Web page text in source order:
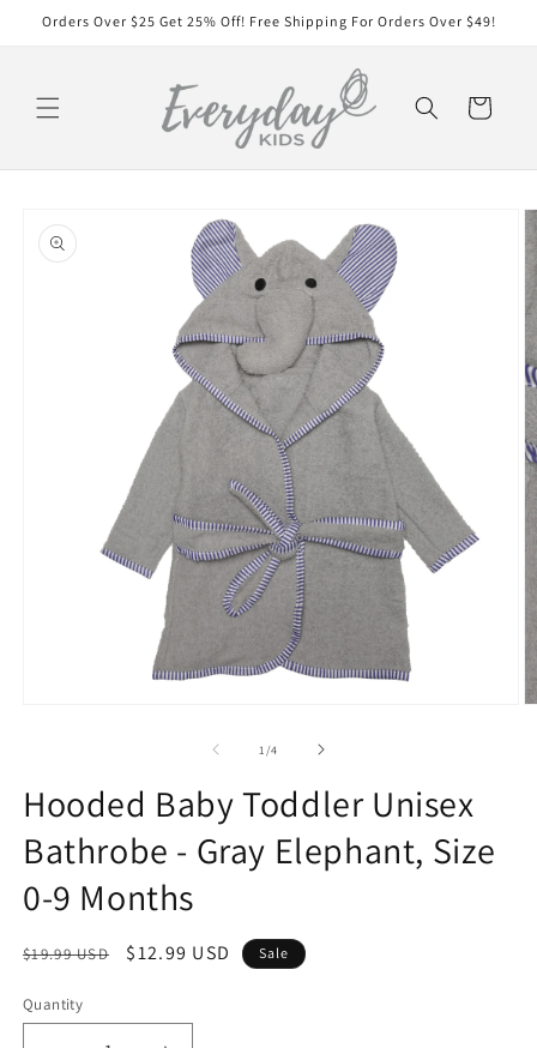
Skip to
Orders Over $25 Get 25% Off! Free Shipping For Orders Over $49!
Cart
product
information
1/of
4
Hooded Baby Toddler Unisex
Bathrobe - Gray Elephant, Size
0-9 Months
Regular
$19.99 USD
Sale
$12.99 USD Sale
Quantity
Quantity